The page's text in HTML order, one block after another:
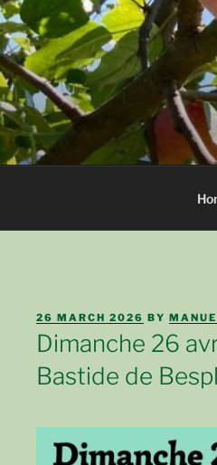
Skip
to
content
POSTED
ON
26 MARCH 2026 BY
Dimanche 26
Bastide de